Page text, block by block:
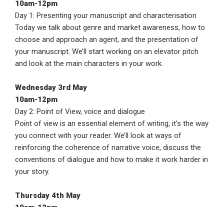
10am-12pm
Day 1: Presenting your manuscript and characterisation
Today we talk about genre and market awareness, how to
choose and approach an agent, and the presentation of
your manuscript. We’ll start working on an elevator pitch
and look at the main characters in your work.
Wednesday 3rd May
10am-12pm
Day 2: Point of View, voice and dialogue
Point of view is an essential element of writing; it’s the way
you connect with your reader. We’ll look at ways of
reinforcing the coherence of narrative voice, discuss the
conventions of dialogue and how to make it work harder in
your story.
Thursday 4th May